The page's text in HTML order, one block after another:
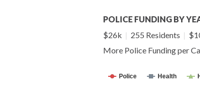
POLICE FUNDING BY
$26k | 255 Residents |
More Police Funding per
Police Health